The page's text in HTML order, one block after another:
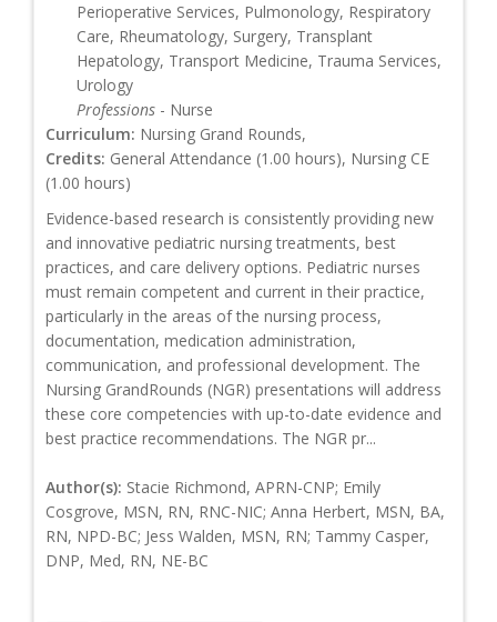
Perioperative Services, Pulmonology, Respiratory
Care, Rheumatology, Surgery, Transplant
Hepatology, Transport Medicine, Trauma Services,
Urology
Professions - Nurse
Curriculum: Nursing Grand Rounds,
Credits: General Attendance (1.00 hours), Nursing CE
(1.00 hours)
Evidence-based research is consistently providing new
and innovative pediatric nursing treatments, best
practices, and care delivery options. Pediatric nurses
must remain competent and current in their practice,
particularly in the areas of the nursing process,
documentation, medication administration,
communication, and professional development. The
Nursing GrandRounds (NGR) presentations will address
these core competencies with up-to-date evidence and
best practice recommendations. The NGR pr...
Author(s): Stacie Richmond, APRN-CNP; Emily
Cosgrove, MSN, RN, RNC-NIC; Anna Herbert, MSN, BA,
RN, NPD-BC; Jess Walden, MSN, RN; Tammy Casper,
DNP, Med, RN, NE-BC